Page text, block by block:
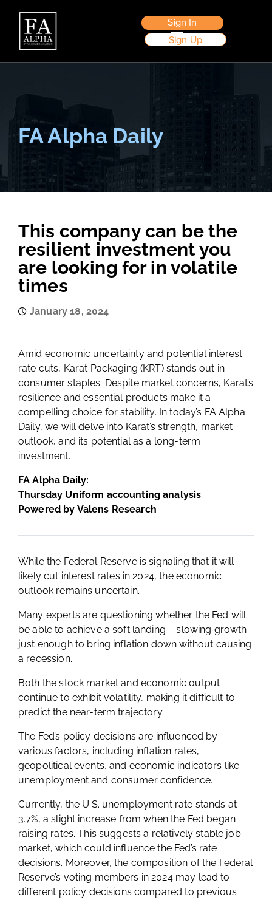
Sign In
Sign Up
FA Alpha Daily
This company can be the
resilient investment you
are looking for in volatile
times
January 18, 2024
Amid economic uncertainty and potential interest
rate cuts, Karat Packaging (KRT) stands out in
consumer staples. Despite market concerns, Karat’s
resilience and essential products make it a
compelling choice for stability. In today’s FA Alpha
Daily, we will delve into Karat’s strength, market
outlook, and its potential as a long-term
investment.
FA Alpha Daily:
Thursday Uniform accounting analysis
Powered by Valens Research
While the Federal Reserve is signaling that it will
likely cut interest rates in 2024, the economic
outlook remains uncertain.
Many experts are questioning whether the Fed will
be able to achieve a soft landing – slowing growth
just enough to bring inflation down without causing
a recession.
Both the stock market and economic output
continue to exhibit volatility, making it difficult to
predict the near-term trajectory.
The Fed’s policy decisions are influenced by
various factors, including inflation rates,
geopolitical events, and economic indicators like
unemployment and consumer confidence.
Currently, the U.S. unemployment rate stands at
3.7%, a slight increase from when the Fed began
raising rates. This suggests a relatively stable job
market, which could influence the Fed’s rate
decisions. Moreover, the composition of the Federal
Reserve’s voting members in 2024 may lead to
different policy decisions compared to previous